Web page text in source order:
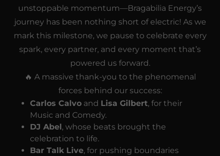
unstoppable momentum—Bragabilia Energy’s
journey has been nothing short of electric! As we
mark this milestone, we pause to celebrate every
spark, every partner, and every moment that’s
powered us forward.
🔥 A massive thank-you to the phenomenal
forces behind our success:
Carlos Calvoand Lisa Gilbert, for their
Music and Comedy.
DJ Abel , whose beats brought the
celebration to life.
Bar Talk Live, for pushing boundaries